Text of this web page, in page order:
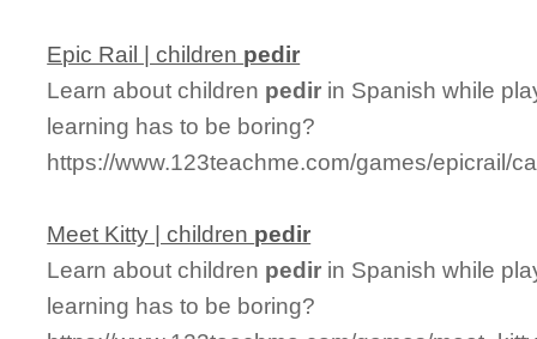
Epic Rail | children pedir
Learn about children pedir in Spanish while
learning has to be boring?
https://www.123teachme.com/games/epicrail/
Meet Kitty | children pedir
Learn about children pedir in Spanish while
learning has to be boring?